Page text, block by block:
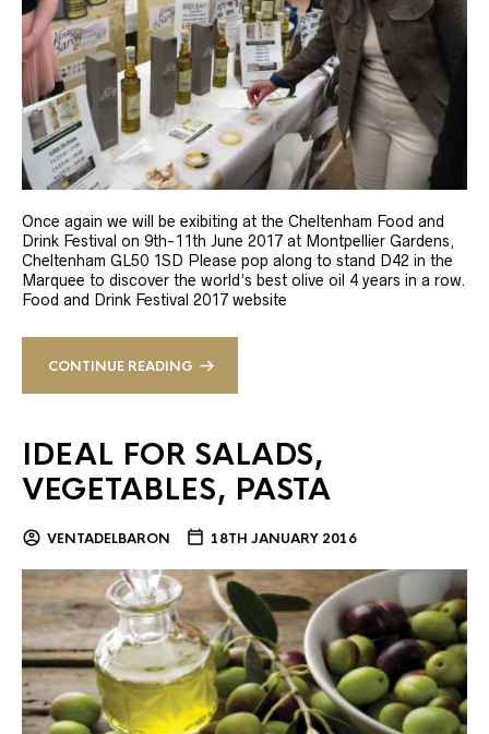
Once again we will be exibiting at the Cheltenham Food and
Drink Festival on 9th-11th June 2017 at Montpellier Gardens,
Cheltenham GL50 1SD Please pop along to stand D42 in the
Marquee to discover the world’s best olive oil 4 years in a row.
Food and Drink Festival 2017 website
CONTINUE READING
IDEAL FOR SALADS,
VEGETABLES, PASTA
VENTADELBARON 18TH JANUARY 2016